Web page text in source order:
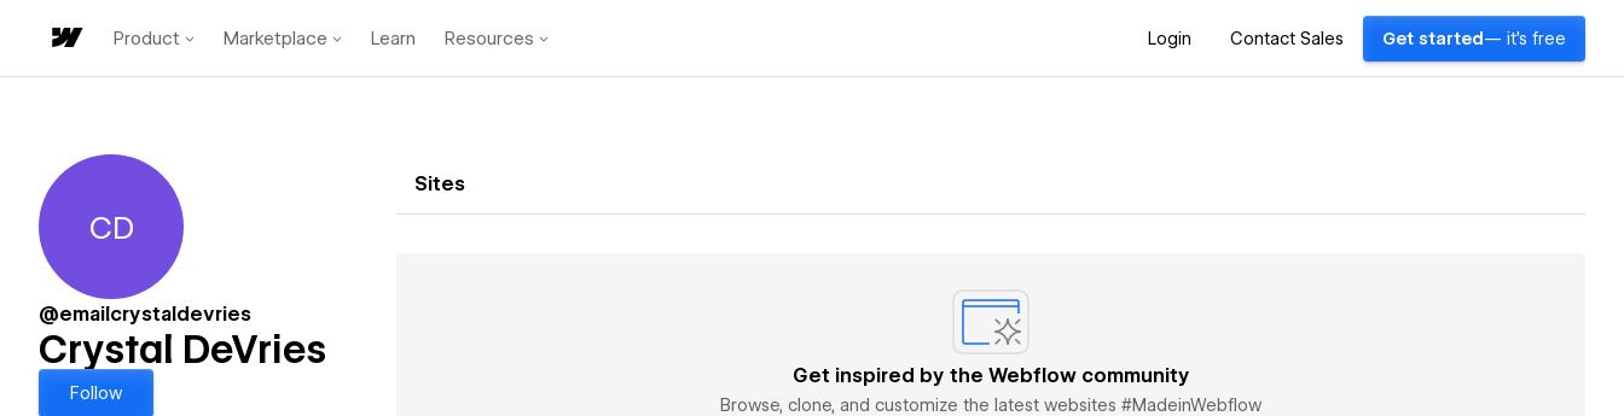
Product Marketplace Learn Resources Login Contact Sales Get started — it's free
Crystal DeVries
CD
@emailcrystaldevries
Crystal DeVries
Follow
Sites
Get inspired by the Webflow community
Browse, clone, and customize the latest websites #MadeinWebflow